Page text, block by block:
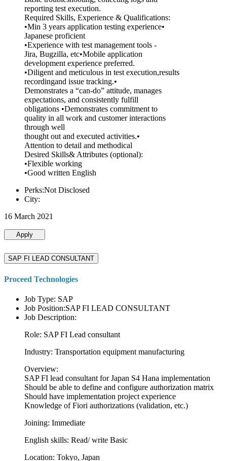
reporting test execution.
Required Skills, Experience & Qualifications:
•Min 3 years application testing experience•
Japanese proficient
•Experience with test management tools -
Jira, Bugzilla, etc•Mobile application
development experience preferred.
•Diligent and meticulous in test execution,results
recordingand issue tracking.•
Demonstrates a “can-do” attitude, manages
expectations, and consistently fulfill
obligations •Demonstrates commitment to
quality in all work and customer interactions
through well
thought out and executed activities.•
Attention to detail and methodical
Desired Skills& Attributes (optional):
•Flexible working
•Good written English
Perks:Not Disclosed
City:
16 March 2021
Apply
SAP FI LEAD CONSULTANT
Proceed Technologies
Job Type: SAP
Job Position:SAP FI LEAD CONSULTANT
Job Description:
Role: SAP FI Lead consultant
Industry: Transportation equipment manufacturing
Overview:
SAP FI lead consultant for Japan S4 Hana implementation
Should be able to define and configure authorization matrix
Should have implementation project experience
Knowledge of Fiori authorizations (validation, etc.)
Joining: Immediate
English skills: Read/ write Basic
Location: Tokyo, Japan